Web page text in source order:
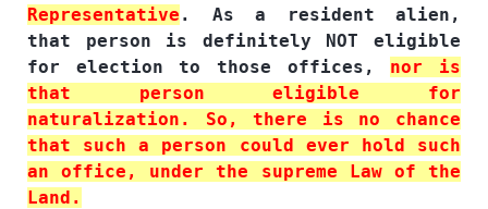
Representative . As a resident alien,
that person is definitely NOT eligible
for election to those offices, nor is
that person eligible for
naturalization. So, there is no chance
that such a person could ever hold such
an office, under the supreme Law of the
Land.